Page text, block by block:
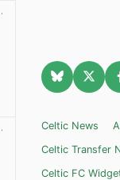
Celtic News
Celtic Transfer
Celtic FC